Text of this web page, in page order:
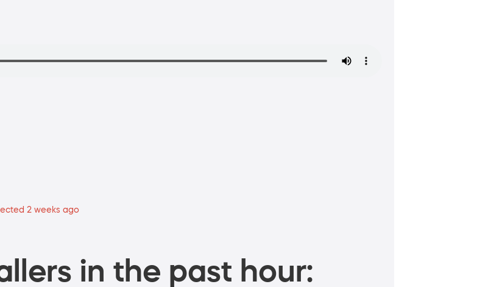
2 weeks ago
in the past hour: